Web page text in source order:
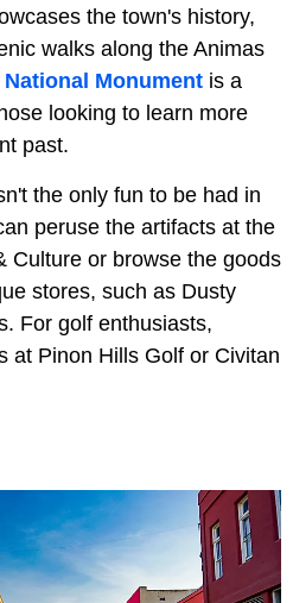
the town's history,
walks along the Animas
Monument is a
looking to learn more
past.
the only fun to be had in
peruse the artifacts at the
Culture or browse the goods
stores, such as Dusty
For golf enthusiasts,
at Pinon Hills Golf or Civitan